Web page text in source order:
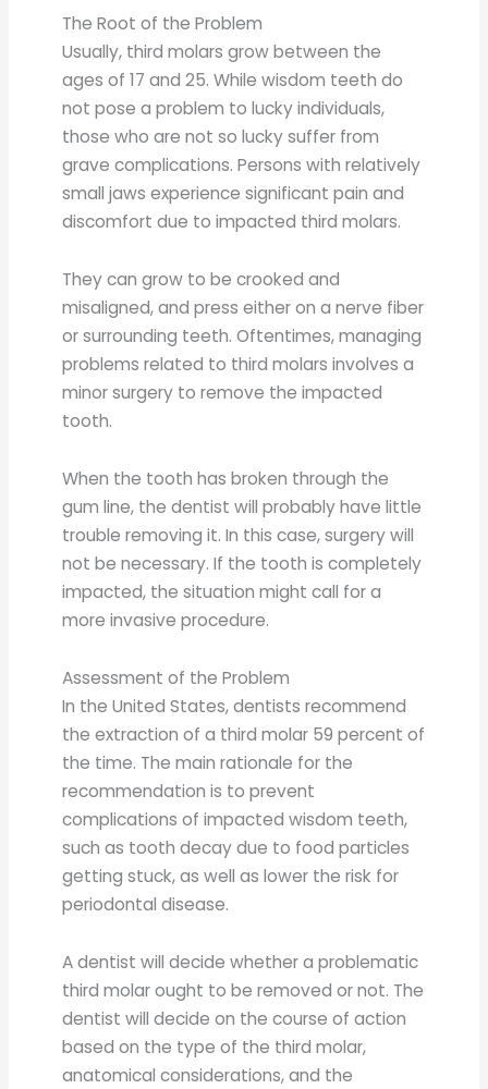
The Root of the Problem
Usually, third molars grow between the
ages of 17 and 25. While wisdom teeth do
not pose a problem to lucky individuals,
those who are not so lucky suffer from
grave complications. Persons with relatively
small jaws experience significant pain and
discomfort due to impacted third molars.
They can grow to be crooked and
misaligned, and press either on a nerve fiber
or surrounding teeth. Oftentimes, managing
problems related to third molars involves a
minor surgery to remove the impacted
tooth.
When the tooth has broken through the
gum line, the dentist will probably have little
trouble removing it. In this case, surgery will
not be necessary. If the tooth is completely
impacted, the situation might call for a
more invasive procedure.
Assessment of the Problem
In the United States, dentists recommend
the extraction of a third molar 59 percent of
the time. The main rationale for the
recommendation is to prevent
complications of impacted wisdom teeth,
such as tooth decay due to food particles
getting stuck, as well as lower the risk for
periodontal disease.
A dentist will decide whether a problematic
third molar ought to be removed or not. The
dentist will decide on the course of action
based on the type of the third molar,
anatomical considerations, and the